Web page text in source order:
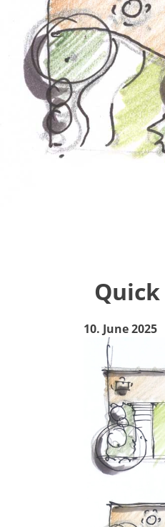
10. June 2025